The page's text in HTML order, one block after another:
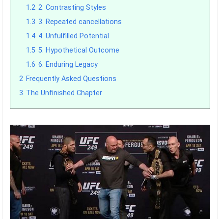
1.2 2. Contrasting Styles
1.3 3. Repeated cancellations
1.4 4. Unfulfilled Potential
1.5 5. Hypothetical Outcome
1.6 6. Enduring Legacy
2 Frequently Asked Questions
3 The Unfinished Chapter